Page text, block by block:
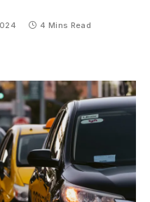
4 Mins Read